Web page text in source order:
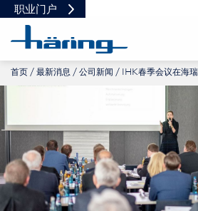
首页 最新消息 公司新闻 IHK春季会议在海
职业门户